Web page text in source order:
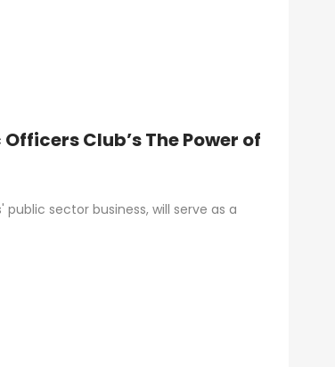
Club’s The Power of
sector business, will serve as a